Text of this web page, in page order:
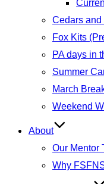
Cedars and
Fox Kits
PA days in
Summer
March
Weekend
About
Our Mentor
Why